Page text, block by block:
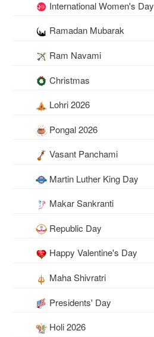
International Women's Day
Ramadan Mubarak
Ram Navami
Christmas
Lohri 2026
Pongal 2026
Vasant Panchami
Martin Luther King Day
Makar Sankranti
Republic Day
Happy Valentine's Day
Maha Shivratri
Presidents' Day
Holi 2026